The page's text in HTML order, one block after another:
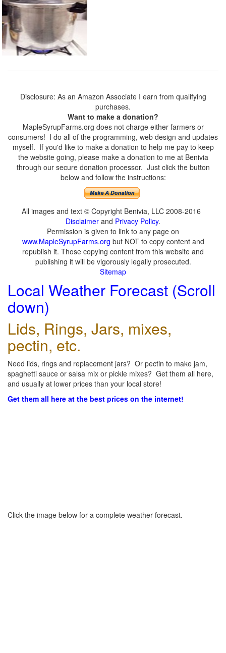
Disclosure: As an Amazon Associate I earn from qualifying
purchases.
Want to make a donation?
MapleSyrupFarms.org does not charge either farmers or
consumers! I do all of the programming, web design and updates
myself. If you'd like to make a donation to help me pay to keep
the website going, please make a donation to me at Benivia
through our secure donation processor. Just click the button
below and follow the instructions:
All images and text © Copyright Benivia, LLC 2008-2016
Disclaimer and Privacy Policy.
Permission is given to link to any page on
www.MapleSyrupFarms.org but NOT to copy content and
republish it. Those copying content from this website and
publishing it will be vigorously legally prosecuted.
Sitemap
Local Weather Forecast (Scroll
down)
Lids, Rings, Jars, mixes,
pectin, etc.
Need lids, rings and replacement jars? Or pectin to make jam,
spaghetti sauce or salsa mix or pickle mixes? Get them all here,
and usually at lower prices than your local store!
Get them all here at the best prices on the internet!
Click the image below for a complete weather forecast.